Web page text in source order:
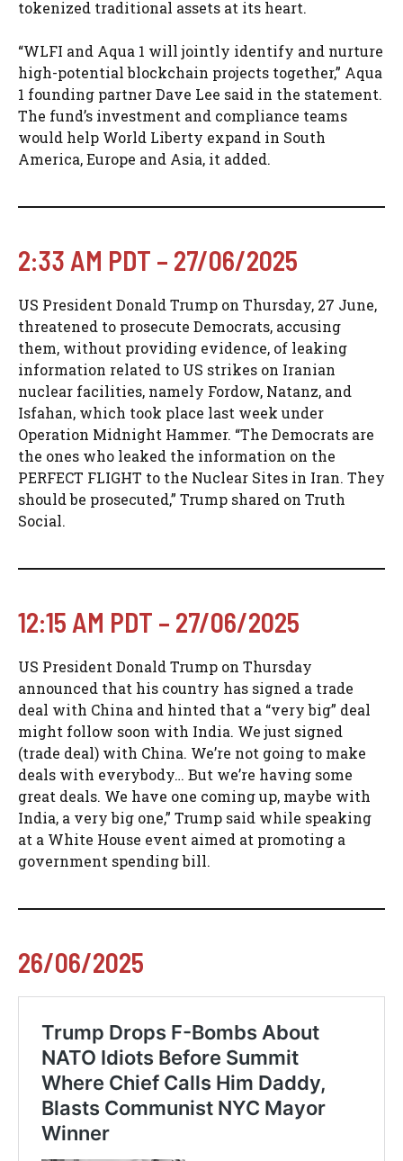
tokenized traditional assets at its heart.
“WLFI and Aqua 1 will jointly identify and nurture
high-potential blockchain projects together,” Aqua
1 founding partner Dave Lee said in the statement.
The fund’s investment and compliance teams
would help World Liberty expand in South
America, Europe and Asia, it added.
2:33 AM PDT – 27/06/2025
US President Donald Trump on Thursday, 27 June,
threatened to prosecute Democrats, accusing
them, without providing evidence, of leaking
information related to US strikes on Iranian
nuclear facilities, namely Fordow, Natanz, and
Isfahan, which took place last week under
Operation Midnight Hammer. “The Democrats are
the ones who leaked the information on the
PERFECT FLIGHT to the Nuclear Sites in Iran. They
should be prosecuted,” Trump shared on Truth
Social.
12:15 AM PDT – 27/06/2025
US President Donald Trump on Thursday
announced that his country has signed a trade
deal with China and hinted that a “very big” deal
might follow soon with India. We just signed
(trade deal) with China. We’re not going to make
deals with everybody… But we’re having some
great deals. We have one coming up, maybe with
India, a very big one,” Trump said while speaking
at a White House event aimed at promoting a
government spending bill.
26/06/2025